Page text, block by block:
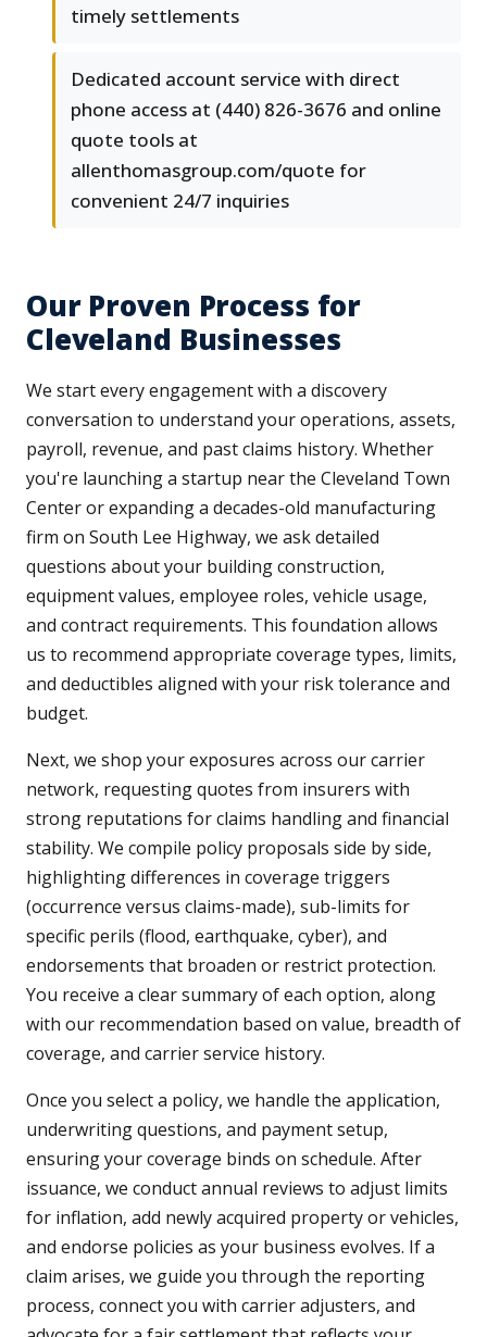
timely settlements
Dedicated account service with direct
phone access at (440) 826-3676 and online
quote tools at
allenthomasgroup.com/quote for
convenient 24/7 inquiries
Our Proven Process for
Cleveland Businesses
We start every engagement with a discovery
conversation to understand your operations, assets,
payroll, revenue, and past claims history. Whether
you're launching a startup near the Cleveland Town
Center or expanding a decades-old manufacturing
firm on South Lee Highway, we ask detailed
questions about your building construction,
equipment values, employee roles, vehicle usage,
and contract requirements. This foundation allows
us to recommend appropriate coverage types, limits,
and deductibles aligned with your risk tolerance and
budget.
Next, we shop your exposures across our carrier
network, requesting quotes from insurers with
strong reputations for claims handling and financial
stability. We compile policy proposals side by side,
highlighting differences in coverage triggers
(occurrence versus claims-made), sub-limits for
specific perils (flood, earthquake, cyber), and
endorsements that broaden or restrict protection.
You receive a clear summary of each option, along
with our recommendation based on value, breadth of
coverage, and carrier service history.
Once you select a policy, we handle the application,
underwriting questions, and payment setup,
ensuring your coverage binds on schedule. After
issuance, we conduct annual reviews to adjust limits
for inflation, add newly acquired property or vehicles,
and endorse policies as your business evolves. If a
claim arises, we guide you through the reporting
process, connect you with carrier adjusters, and